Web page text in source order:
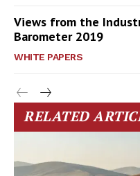
Views from the
Barometer 2019
WHITE PAPERS
RELATED